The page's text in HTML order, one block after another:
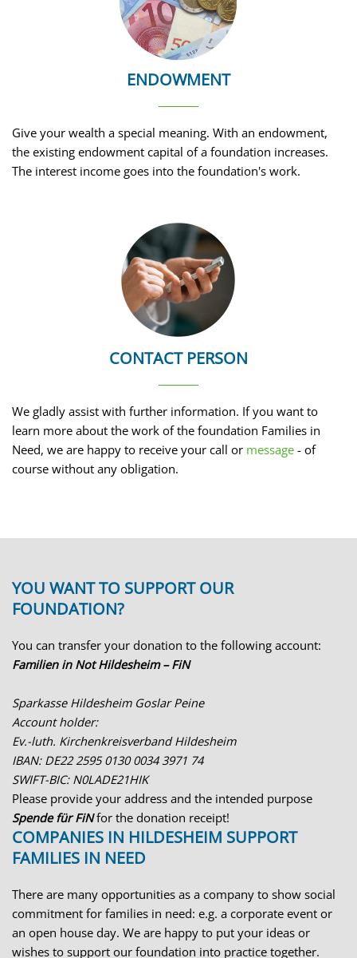
ENDOWMENT
Give your wealth a special meaning. With an endowment,
the existing endowment capital of a foundation increases.
The interest income goes into the foundation's work.
CONTACT PERSON
We gladly assist with further information. If you want to
learn more about the work of the foundation Families in
Need, we are happy to receive your call or message - of
course without any obligation.
YOU WANT TO SUPPORT OUR
FOUNDATION?
You can transfer your donation to the following account:
Familien in Not Hildesheim – FiN
Sparkasse Hildesheim Goslar Peine
Account holder:
Ev.-luth. Kirchenkreisverband Hildesheim
IBAN: DE22 2595 0130 0034 3971 74
SWIFT-BIC: N0LADE21HIK
Please provide your address and the intended purpose
Spende für FiNfor the donation receipt!
COMPANIES IN HILDESHEIM SUPPORT
FAMILIES IN NEED
There are many opportunities as a company to show social
commitment for families in need: e.g. a corporate event or
an open house day. We are happy to put your ideas or
wishes to support our foundation into practice together.